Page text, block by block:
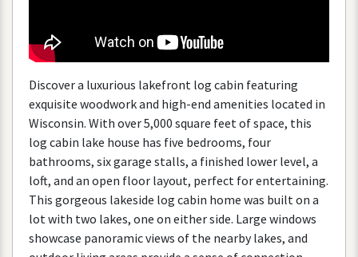
Discovera luxurious lakefront log cabin featuring
exquisite woodworkand high-end amenities located in
Wisconsin. With over5,000 square feetofspace, this
log cabin lake house has five bedrooms, four
bathrooms, sixgarage stalls, a finished lower level, a
loft, and an open floor layout, perfect forentertaining.
This gorgeous lakeside log cabin home was builton a
lotwith two lakes, one on eitherside. Large windows
showcase panoramicviews of the nearby lakes, and